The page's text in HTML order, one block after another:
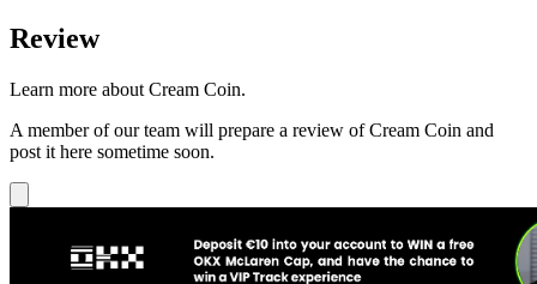
Review
Learn more about Cream Coin.
A member of our team will prepare a review of Cream Coin and
post it here sometime soon.